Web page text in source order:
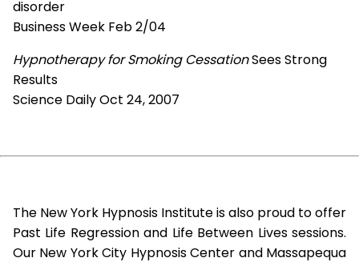
disorder
Business Week Feb 2/04
Hypnotherapy for Smoking CessationSees Strong
Results
Science Daily Oct 24, 2007
The New York Hypnosis Institute is also proud to offer
Past Life Regression and Life Between Lives sessions.
Our New York City Hypnosis Center and Massapequa